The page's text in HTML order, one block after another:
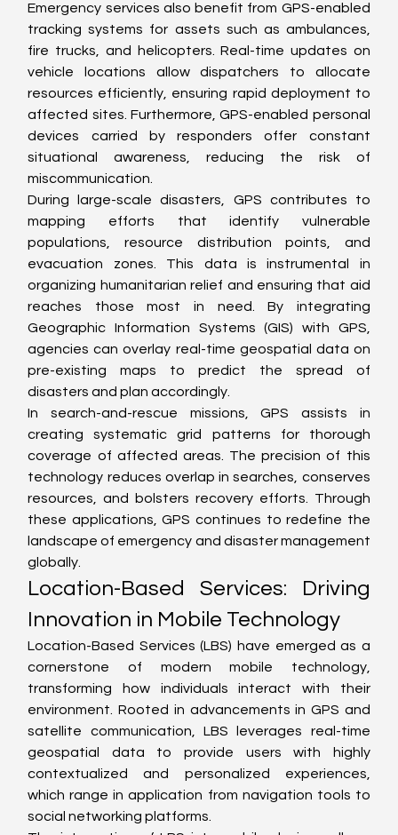
Emergency services also benefit from GPS-enabled
tracking systems for assets such as ambulances,
fire trucks, and helicopters. Real-time updates on
vehicle locations allow dispatchers to allocate
resources efficiently, ensuring rapid deployment to
affected sites. Furthermore, GPS-enabled personal
devices carried by responders offer constant
situational awareness, reducing the risk of
miscommunication.
During large-scale disasters, GPS contributes to
mapping efforts that identify vulnerable
populations, resource distribution points, and
evacuation zones. This data is instrumental in
organizing humanitarian relief and ensuring that aid
reaches those most in need. By integrating
Geographic Information Systems (GIS) with GPS,
agencies can overlay real-time geospatial data on
pre-existing maps to predict the spread of
disasters and plan accordingly.
In search-and-rescue missions, GPS assists in
creating systematic grid patterns for thorough
coverage of affected areas. The precision of this
technology reduces overlap in searches, conserves
resources, and bolsters recovery efforts. Through
these applications, GPS continues to redefine the
landscape of emergency and disaster management
globally.
Location-Based Services: Driving
Innovation in Mobile Technology
Location-Based Services (LBS) have emerged as a
cornerstone of modern mobile technology,
transforming how individuals interact with their
environment. Rooted in advancements in GPS and
satellite communication, LBS leverages real-time
geospatial data to provide users with highly
contextualized and personalized experiences,
which range in application from navigation tools to
social networking platforms.